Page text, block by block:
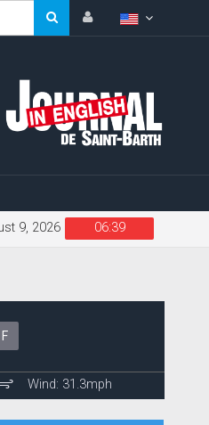
06:39
9, 2026
F
Wind: 31.3mph